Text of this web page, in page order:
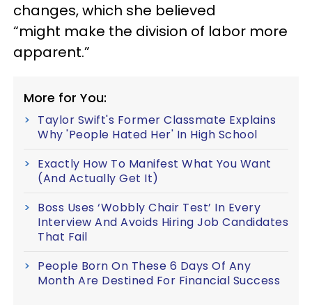
changes, which she believed
“might make the division of labor more
apparent.”
More for You:
Taylor Swift's Former Classmate Explains
Why 'People Hated Her' In High School
Exactly How To Manifest What You Want
(And Actually Get It)
Boss Uses ‘Wobbly Chair Test’ In Every
Interview And Avoids Hiring Job Candidates
That Fail
People Born On These 6 Days Of Any
Month Are Destined For Financial Success